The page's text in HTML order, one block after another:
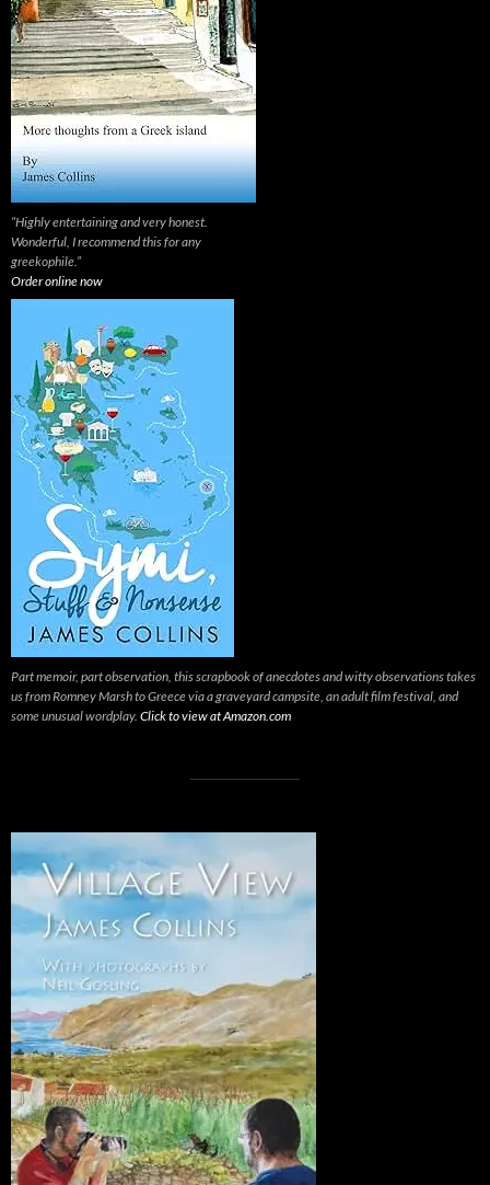
“Highly entertaining and very honest.
Wonderful, I recommend this for any
greekophile.”
Order online now
Part memoir, part observation, this scrapbook of anecdotes and witty observations takes
us from Romney Marsh to Greece via a graveyard campsite, an adult film festival, and
some unusual wordplay. Click to view at Amazon.com